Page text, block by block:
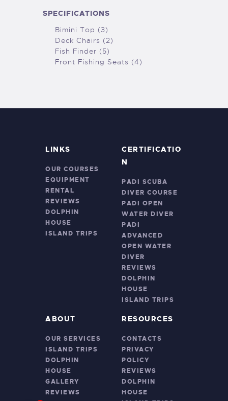
SPECIFICATIONS
Bimini Top (3)
Deck Chairs (2)
Fish Finder (5)
Front Fishing Seats (4)
LINKS
OUR COURSES
EQUIPMENT
RENTAL
REVIEWS
DOLPHIN
HOUSE
ISLAND TRIPS
CERTIFICATIO
N
PADI SCUBA
DIVER COURSE
PADI OPEN
WATER DIVER
PADI
ADVANCED
OPEN WATER
DIVER
REVIEWS
DOLPHIN
HOUSE
ISLAND TRIPS
ABOUT
OUR SERVICES
ISLAND TRIPS
DOLPHIN
HOUSE
GALLERY
REVIEWS
RESOURCES
CONTACTS
PRIVACY
POLICY
REVIEWS
DOLPHIN
HOUSE